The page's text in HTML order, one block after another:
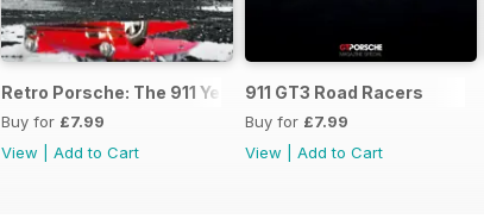
Retro Porsche: The 911 Years
Buy for £7.99
View
Add to Cart
911 GT3 Road Racers
Buy for £7.99
View
Add to Cart